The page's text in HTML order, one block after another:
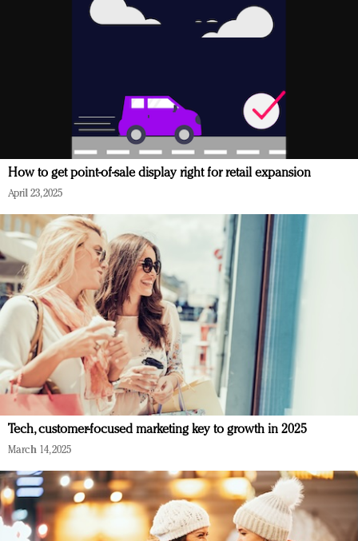
How to get point-of-sale display right for retail expansion
April 23, 2025
Tech, customer-focused marketing key to growth in 2025
March 14, 2025